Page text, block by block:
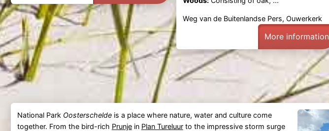
Weg van de Buitenlandse Pers, Ouwerkerk
More information
National Park Oosterscheldeis a place where nature, water and culture come
together. From the bird-rich Prunjein Plan Tureluurto the impressive storm surge